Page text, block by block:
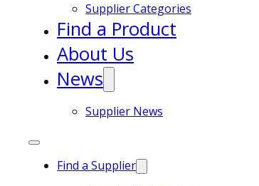
Supplier Categories
Find a Product
About Us
News
Supplier News
Find a Supplier